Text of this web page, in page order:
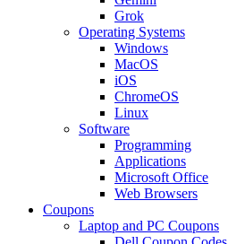
Grok
Operating Systems
Windows
MacOS
iOS
ChromeOS
Linux
Software
Programming
Applications
Microsoft Office
Web Browsers
Coupons
Laptop and PC Coupons